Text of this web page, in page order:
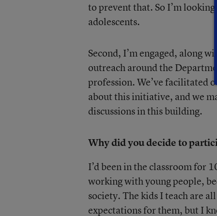
to prevent that. So I’m
adolescents.
Second, I’m engaged, along
outreach around the
profession. We’ve facilitated
about this initiative, and we
discussions in this building.
Why did you decide to
I’d been in the classroom for
working with young people,
society. The kids I teach are
expectations for them, but I